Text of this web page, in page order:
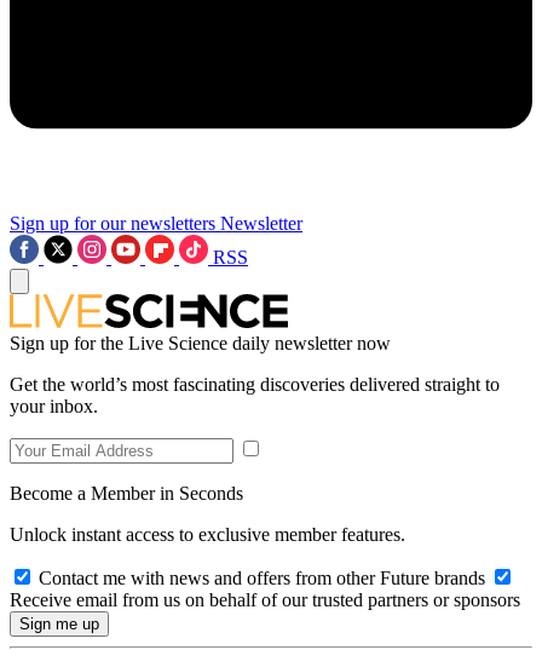
Sign up for our newsletters Newsletter
RSS
Sign up for the Live Science daily newsletter now
Get the world’s most fascinating discoveries delivered straight to
your inbox.
Become a Member in Seconds
Unlock instant access to exclusive member features.
Contact me with news and offers from other Future brands
Receive email from us on behalf of our trusted partners or sponsors